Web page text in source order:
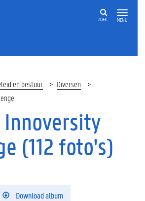
MENU
ZOEK
en bestuur
Diversen
(112 foto's)
Download album